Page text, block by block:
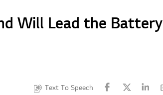
Will Lead the Battery
Text To Speech